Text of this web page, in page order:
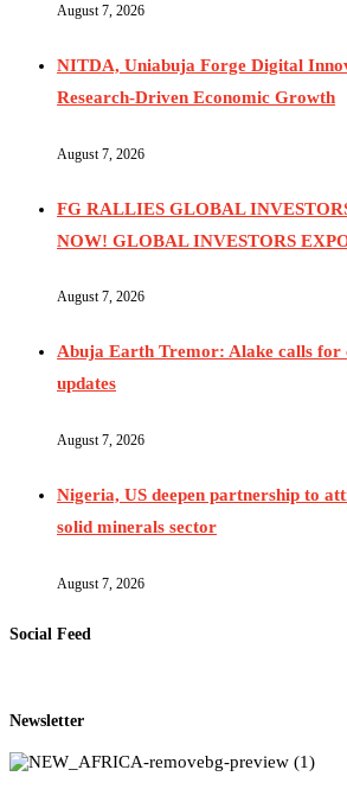
August 7, 2026
NITDA, Uniabuja Forge Digital
Research-Driven Economic Growth
August 7, 2026
FG RALLIES GLOBAL
NOW! GLOBAL INVESTORS
August 7, 2026
Abuja Earth Tremor: Alake calls for
updates
August 7, 2026
Nigeria, US deepen partnership to
solid minerals sector
August 7, 2026
Social Feed
Newsletter